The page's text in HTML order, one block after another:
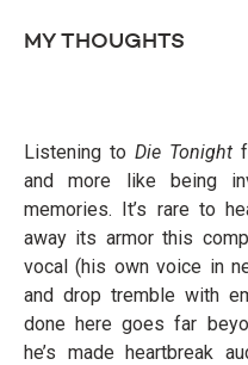
MY THOUGHTS
Listening to Die Tonight
and more like being
memories. It’s rare to
away its armor this
vocal (his own voice in
and drop tremble with
done here goes far
he’s made heartbreak